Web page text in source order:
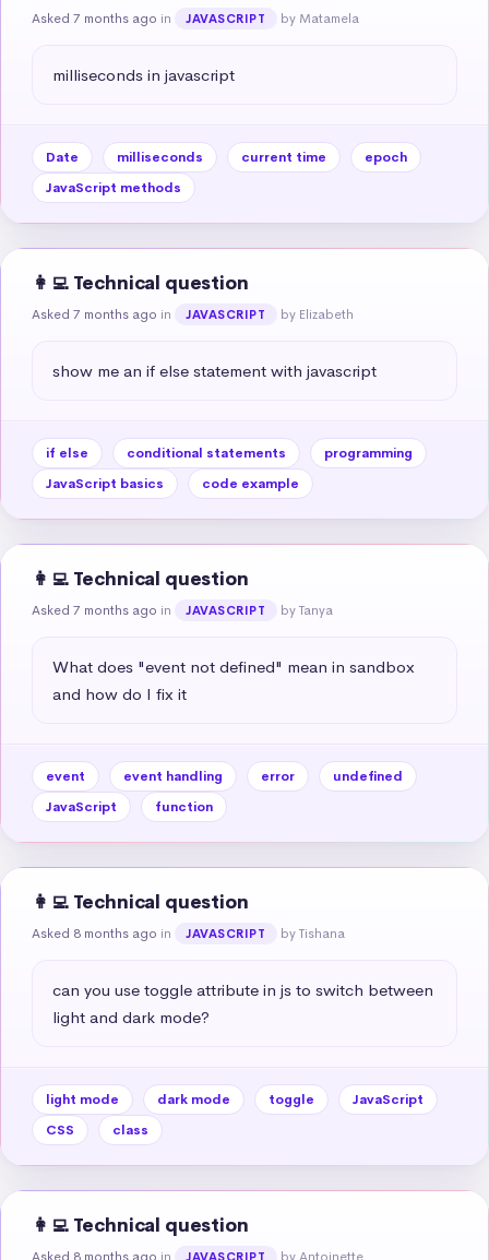
Asked 7 months ago in JAVASCRIPT by Matamela
milliseconds in javascript
Date milliseconds current time
epoch
JavaScript methods
👩‍💻 Technical question
Asked 7 months ago in JAVASCRIPT by Elizabeth
show me an if else statement with javascript
if else conditional statements
programming
JavaScript basics
code example
👩‍💻 Technical question
Asked 7 months ago in JAVASCRIPT by Tanya
What does "event not defined" mean in sandbox
and how do I fix it
event event handling error
undefined
JavaScript
function
👩‍💻 Technical question
Asked 8 months ago in JAVASCRIPT by Tishana
can you use toggle attribute in js to switch between
light and dark mode?
light mode dark mode toggle
JavaScript
CSS
class
👩‍💻 Technical question
Asked 8 months ago in JAVASCRIPT by Antoinette